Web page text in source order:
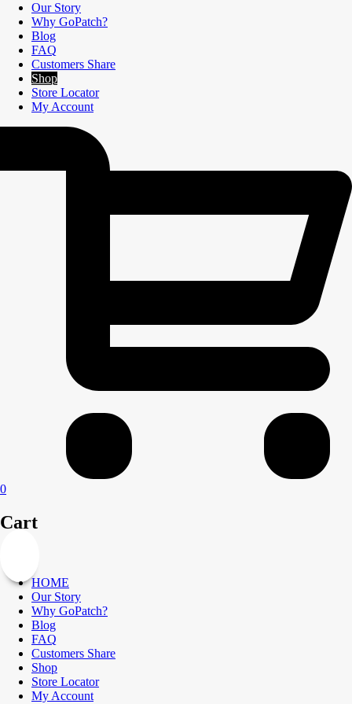
Our Story
Why GoPatch?
Blog
FAQ
Customers Share
Shop
Store Locator
My Account
0
Cart
HOME
Our Story
Why GoPatch?
Blog
FAQ
Customers Share
Shop
Store Locator
My Account